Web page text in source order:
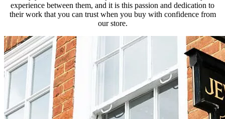
experience between them, and it is this passion and dedication to
their work that you can trust when you buy with confidence from
our store.